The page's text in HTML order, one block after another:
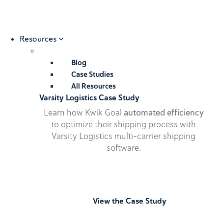
Resources
Blog
Case Studies
All Resources
Varsity Logistics Case Study
Learn how Kwik Goal automated efficiency
to optimize their shipping process with
Varsity Logistics multi-carrier shipping
software.
View the Case Study